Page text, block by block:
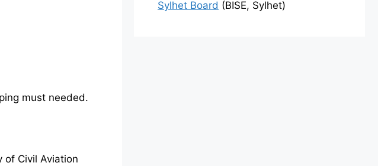
must needed.
of Civil Aviation
Sylhet Board (BISE, Sylhet)